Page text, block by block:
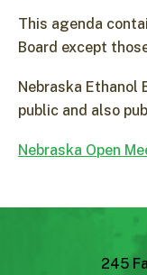
This agenda
Board except
Nebraska Ethanol
public and also
Nebraska Open
245